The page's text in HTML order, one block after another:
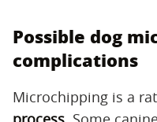
Possible dog
complications
Microchipping is a